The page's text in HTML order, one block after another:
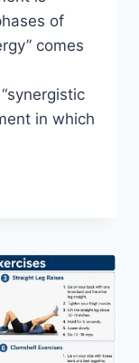
of
comes
in which